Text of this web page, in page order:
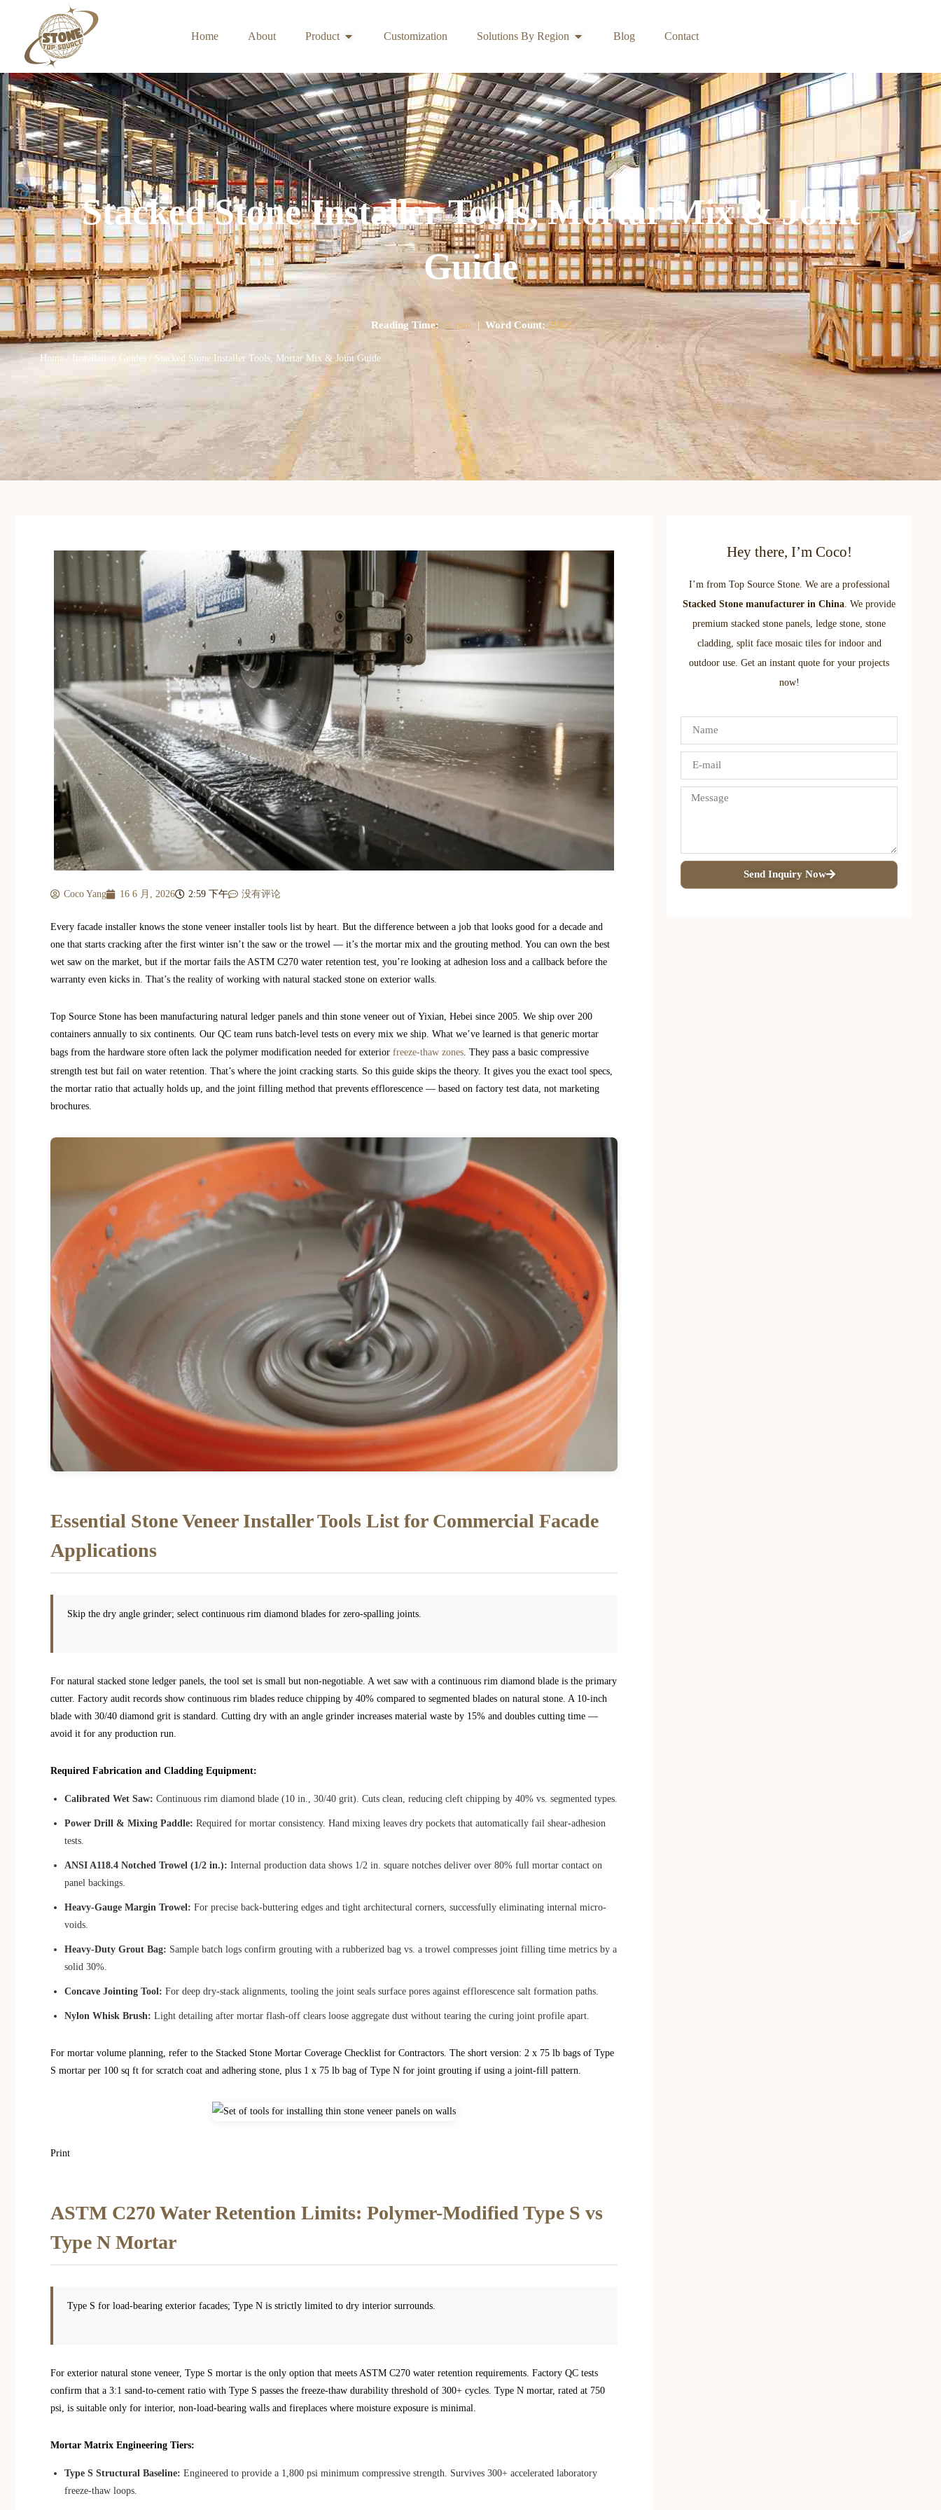
Home About Product Customization Solutions By Region Blog Contact
Stacked Stone Installer Tools, Mortar Mix & Joint
Guide
Reading Time: 11 min | Word Count: 2982
Home / Installation Guides / Stacked Stone Installer Tools, Mortar Mix & Joint Guide
Coco Yang 16 6 月, 2026 2:59 下午 没有评论
Every facade installer knows the stone veneer installer tools list by heart. But the difference between a job that looks good for a decade and
one that starts cracking after the first winter isn’t the saw or the trowel — it’s the mortar mix and the grouting method. You can own the best
wet saw on the market, but if the mortar fails the ASTM C270 water retention test, you’re looking at adhesion loss and a callback before the
warranty even kicks in. That’s the reality of working with natural stacked stone on exterior walls.
Top Source Stone has been manufacturing natural ledger panels and thin stone veneer out of Yixian, Hebei since 2005. We ship over 200
containers annually to six continents. Our QC team runs batch-level tests on every mix we ship. What we’ve learned is that generic mortar
bags from the hardware store often lack the polymer modification needed for exterior freeze-thaw zones . They pass a basic compressive
strength test but fail on water retention. That’s where the joint cracking starts. So this guide skips the theory. It gives you the exact tool specs,
the mortar ratio that actually holds up, and the joint filling method that prevents efflorescence — based on factory test data, not marketing
brochures.
Essential Stone Veneer Installer Tools List for Commercial Facade
Applications
Skip the dry angle grinder; select continuous rim diamond blades for zero-spalling joints.
For natural stacked stone ledger panels, the tool set is small but non-negotiable. A wet saw with a continuous rim diamond blade is the primary
cutter. Factory audit records show continuous rim blades reduce chipping by 40% compared to segmented blades on natural stone. A 10-inch
blade with 30/40 diamond grit is standard. Cutting dry with an angle grinder increases material waste by 15% and doubles cutting time —
avoid it for any production run.
Required Fabrication and Cladding Equipment:
Calibrated Wet Saw: Continuous rim diamond blade (10 in., 30/40 grit). Cuts clean, reducing cleft chipping by 40% vs. segmented types.
Power Drill & Mixing Paddle: Required for mortar consistency. Hand mixing leaves dry pockets that automatically fail shear-adhesion
tests.
ANSI A118.4 Notched Trowel (1/2 in.): Internal production data shows 1/2 in. square notches deliver over 80% full mortar contact on
panel backings.
Heavy-Gauge Margin Trowel: For precise back-buttering edges and tight architectural corners, successfully eliminating internal micro-
voids.
Heavy-Duty Grout Bag: Sample batch logs confirm grouting with a rubberized bag vs. a trowel compresses joint filling time metrics by a
solid 30%.
Concave Jointing Tool: For deep dry-stack alignments, tooling the joint seals surface pores against efflorescence salt formation paths.
Nylon Whisk Brush: Light detailing after mortar flash-off clears loose aggregate dust without tearing the curing joint profile apart.
For mortar volume planning, refer to the Stacked Stone Mortar Coverage Checklist for Contractors. The short version: 2 x 75 lb bags of Type
S mortar per 100 sq ft for scratch coat and adhering stone, plus 1 x 75 lb bag of Type N for joint grouting if using a joint-fill pattern.
Print
ASTM C270 Water Retention Limits: Polymer-Modified Type S vs
Type N Mortar
Type S for load-bearing exterior facades; Type N is strictly limited to dry interior surrounds.
For exterior natural stone veneer, Type S mortar is the only option that meets ASTM C270 water retention requirements. Factory QC tests
confirm that a 3:1 sand-to-cement ratio with Type S passes the freeze-thaw durability threshold of 300+ cycles. Type N mortar, rated at 750
psi, is suitable only for interior, non-load-bearing walls and fireplaces where moisture exposure is minimal.
Mortar Matrix Engineering Tiers:
Type S Structural Baseline: Engineered to provide a 1,800 psi minimum compressive strength. Survives 300+ accelerated laboratory
freeze-thaw loops.
Hey there, I’m Coco!
I’m from Top Source Stone. We are a professional
Stacked Stone manufacturer in China . We provide
premium stacked stone panels, ledge stone, stone
cladding, split face mosaic tiles for indoor and
outdoor use. Get an instant quote for your projects
now!
Send Inquiry Now